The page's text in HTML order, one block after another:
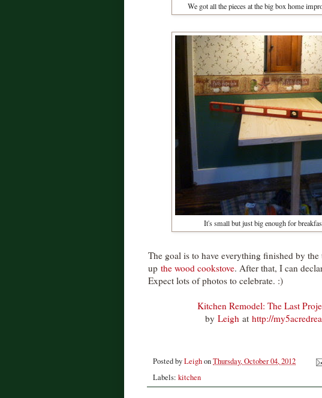
We got all the pieces at the big box home
It's small but just big enough for
The goal is to have everything finished by
up the wood cookstove. After that, I can
Expect lots of photos to celebrate. :)
Kitchen Remodel: The Last
by Leigh at http://
Posted byLeighonThursday, October 04, 2012
Labels: kitchen